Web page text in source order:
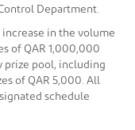
Department.
increase in the volume
of QAR 1,000,000
prize pool, including
of QAR 5,000. All
schedule